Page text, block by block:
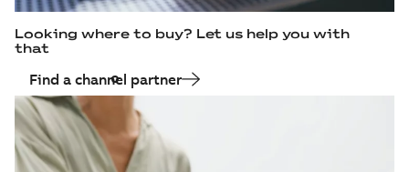
Looking where to buy? Let us help you with
that
Find a channel partner